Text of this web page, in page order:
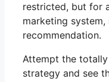
restricted, but for
marketing system,
recommendation.
Attempt the
strategy and see